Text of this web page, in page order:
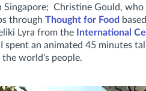
Singapore; Christine Gould,
through Thought for Food
Lyra from the
International
spent an animated 45 minutes
world’s people.